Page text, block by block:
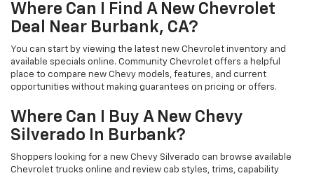
Where Can I Find A New Chevrolet
Deal Near Burbank, CA?
You can start by viewing the latest new Chevrolet inventory and
available specials online. Community Chevrolet offers a helpful
place to compare new Chevy models, features, and current
opportunities without making guarantees on pricing or offers.
Where Can I Buy A New Chevy
Silverado In Burbank?
Shoppers looking for a new Chevy Silverado can browse available
Chevrolet trucks online and review cab styles, trims, capability